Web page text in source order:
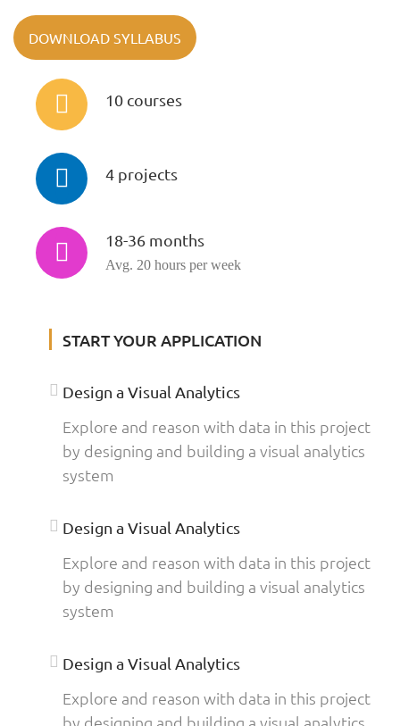
DOWNLOAD SYLLABUS
10 courses
4 projects
18-36 months
Avg. 20 hours per week
START YOUR APPLICATION
Design a Visual Analytics
Explore and reason with data in this project
by designing and building a visual analytics
system
Design a Visual Analytics
Explore and reason with data in this project
by designing and building a visual analytics
system
Design a Visual Analytics
Explore and reason with data in this project
by designing and building a visual analytics